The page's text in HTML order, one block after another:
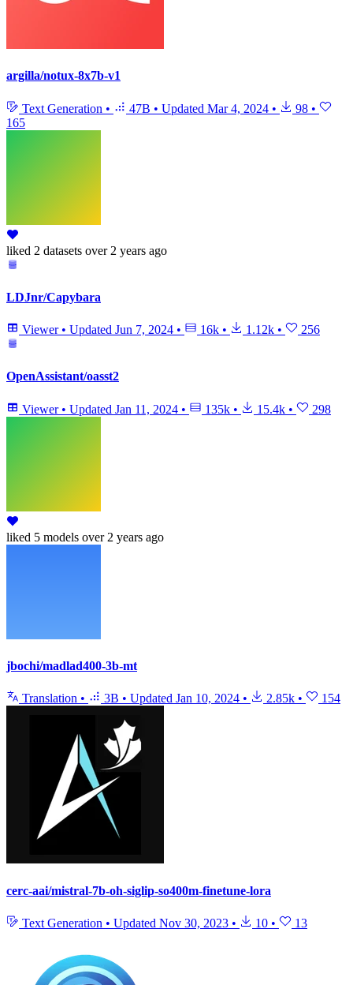
argilla/notux-8x7b-v1
Text Generation • 47B • Updated Mar 4, 2024 • 98 •
165
liked 2 datasets over 2 years ago
LDJnr/Capybara
Viewer • Updated Jun 7, 2024 • 16k • 1.12k • 256
OpenAssistant/oasst2
Viewer • Updated Jan 11, 2024 • 135k • 15.4k • 298
liked 5 models over 2 years ago
jbochi/madlad400-3b-mt
Translation • 3B • Updated Jan 10, 2024 • 2.85k • 154
cerc-aai/mistral-7b-oh-siglip-so400m-finetune-lora
Text Generation • Updated Nov 30, 2023 • 10 • 13